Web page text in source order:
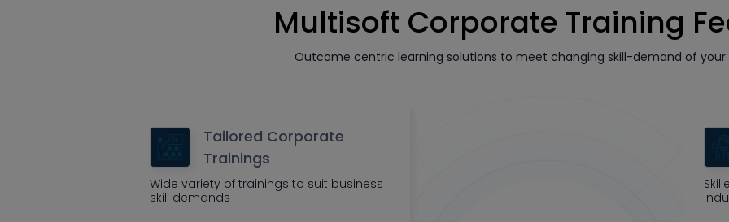
Multisoft Corporate Training
Outcome centric learning solutions to meet changing skill-demand of your
Tailored Corporate
Trainings
Wide variety of trainings to suit business
skill demands